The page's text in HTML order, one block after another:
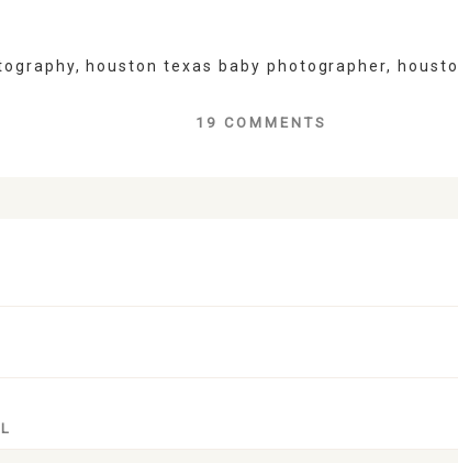
, houston texas baby photographer,
19 COMMENTS
are marked *